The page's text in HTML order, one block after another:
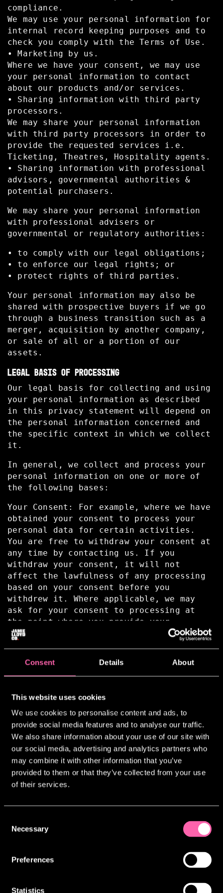
Consent Details About
This website uses cookies
We use cookies to personalise content and ads, to
provide social media features and to analyse our traffic.
We also share information about your use of our site with
our social media, advertising and analytics partners who
may combine it with other information that you’ve
provided to them or that they’ve collected from your use
of their services.
Selection
Necessary
Preferences
Statistics
compliance.
We may use your personal information for
internal record keeping purposes and to
check you comply with the Terms of Use.
• Marketing by us.
Where we have your consent, we may use
your personal information to contact
about our products and/or services.
• Sharing information with third party
processors.
We may share your personal information
with third party processors in order to
provide the requested services i.e.
Ticketing, Theatres, Hospitality agents.
• Sharing information with professional
advisors, governmental authorities &
potential purchasers.
We may share your personal information
with professional advisers or
governmental or regulatory authorities:
• to comply with our legal obligations;
• to enforce our legal rights; or
• protect rights of third parties.
Your personal information may also be
shared with prospective buyers if we go
through a business transition such as a
merger, acquisition by another company,
or sale of all or a portion of our
assets.
LEGAL BASIS OF PROCESSING
Our legal basis for collecting and using
your personal information as described
in this privacy statement will depend on
the personal information concerned and
the specific context in which we collect
it.
In general, we collect and process your
personal information on one or more of
the following bases:
Your Consent: For example, where we have
obtained your consent to process your
personal data for certain activities.
You are free to withdraw your consent at
any time by contacting us. If you
withdraw your consent, it will not
affect the lawfulness of any processing
based on your consent before you
withdrew it. Where applicable, we may
ask for your consent to processing at
the point where you provide your
Personal Information.
For example, providing the requested
services. We will advise you upon
personal information is mandatory and of
the possible consequences if you do not
provide us with your information.
To comply with our Legal Obligations:
where other laws require the processing
of your personal information (for
example, Taxation laws).
Legitimate Interests: which includes the
relevant products and services, and/or
profiling activities, provided always
that our legitimate interests are not